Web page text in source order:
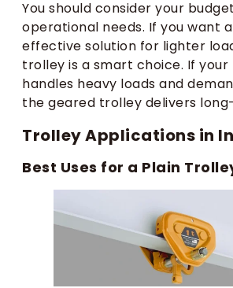
You should consider your
operational needs. If you want
effective solution for lighter
trolley is a smart choice. If
handles heavy loads and
the geared trolley delivers
Trolley Applications in
Best Uses for a Plain